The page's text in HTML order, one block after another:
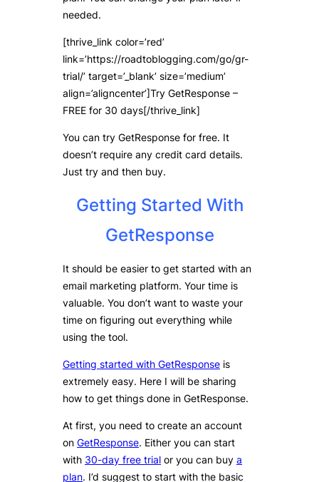
needed.
[thrive_link color=’red’
link=’https://roadtoblogging.com/go/gr-
trial/’ target=’_blank’ size=’medium’
align=’aligncenter’]Try GetResponse –
FREE for 30 days[/thrive_link]
You can try GetResponse for free. It
doesn’t require any credit card details.
Just try and then buy.
Getting Started With
GetResponse
It should be easier to get started with an
email marketing platform. Your time is
valuable. You don’t want to waste your
time on figuring out everything while
using the tool.
Getting started with GetResponse is
extremely easy. Here I will be sharing
how to get things done in GetResponse.
At first, you need to create an account
on GetResponse. Either you can start
with 30-day free trial or you can buy a
plan. I’d suggest to start with the basic